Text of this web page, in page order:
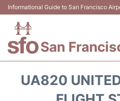
Informational Guide to San Francisco
San
UA820